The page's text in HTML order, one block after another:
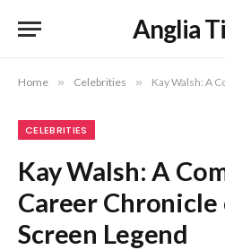
Anglia
Home » Celebrities » Kay Walsh: A Complete
CELEBRITIES
Kay Walsh: A
Career
Screen Legend